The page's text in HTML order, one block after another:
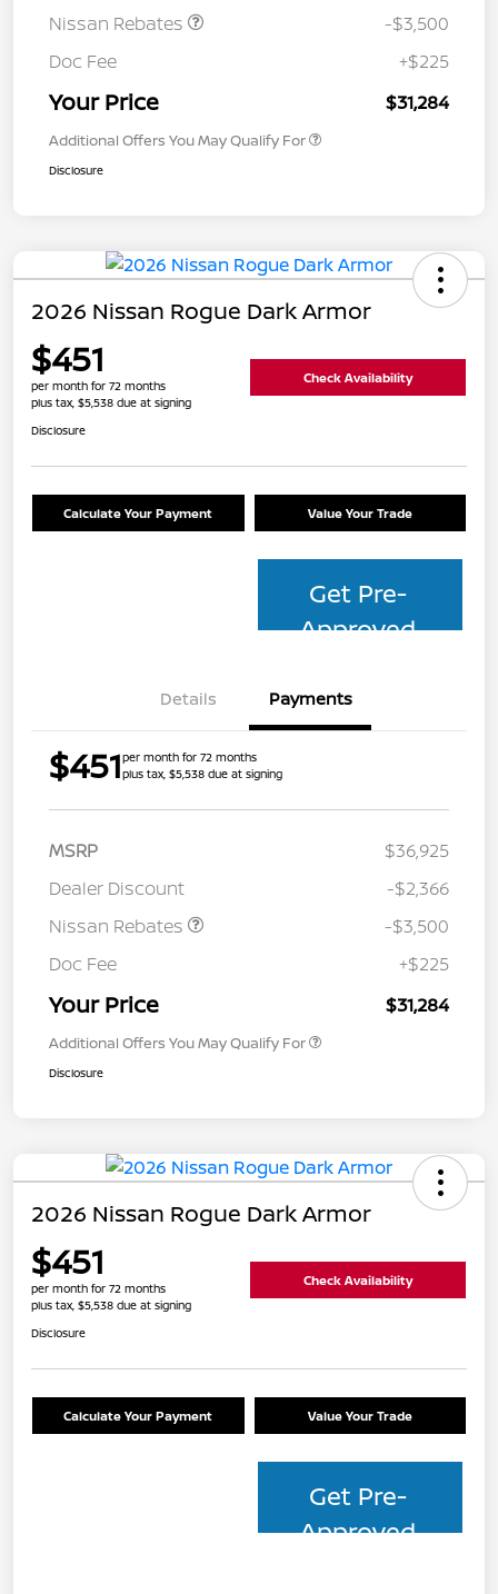
Nissan Rebates
-$3,500
Doc Fee
+$225
Your Price $31,284
Additional Offers You May Qualify For
Disclosure
2026 Nissan Rogue Dark Armor
$451
per month for 72 months
plus tax, $5,538 due at signing
Check Availability
Disclosure
Calculate Your Payment Value Your Trade
Get Pre-
Approved
Details Payments
$451per month for 72 months
plus tax, $5,538 due at signing
MSRP
$36,925
Dealer Discount
-$2,366
Nissan Rebates
-$3,500
Doc Fee
+$225
Your Price $31,284
Additional Offers You May Qualify For
Disclosure
2026 Nissan Rogue Dark Armor
$451
per month for 72 months
plus tax, $5,538 due at signing
Check Availability
Disclosure
Calculate Your Payment Value Your Trade
Get Pre-
Approved